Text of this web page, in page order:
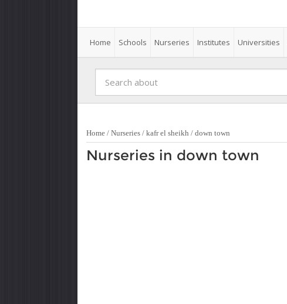
Home Schools Nurseries Institutes Universities
Home / Nurseries / kafr el sheikh / down town
Nurseries in down town